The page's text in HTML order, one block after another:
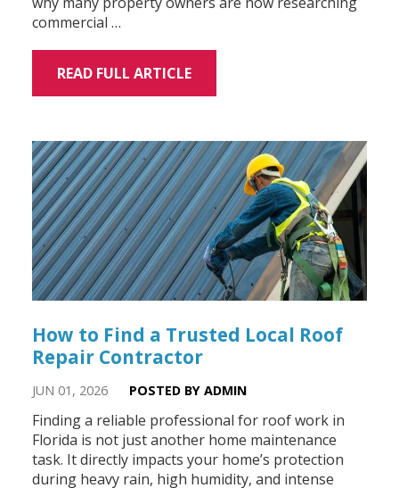
commercial …
READ FULL ARTICLE
How to Find a Trusted Local Roof
Repair Contractor
JUN 01, 2026 POSTED BY ADMIN
Finding a reliable professional for roof work in
Florida is not just another home maintenance
task. It directly impacts your home’s protection
during heavy rain, high humidity, and intense